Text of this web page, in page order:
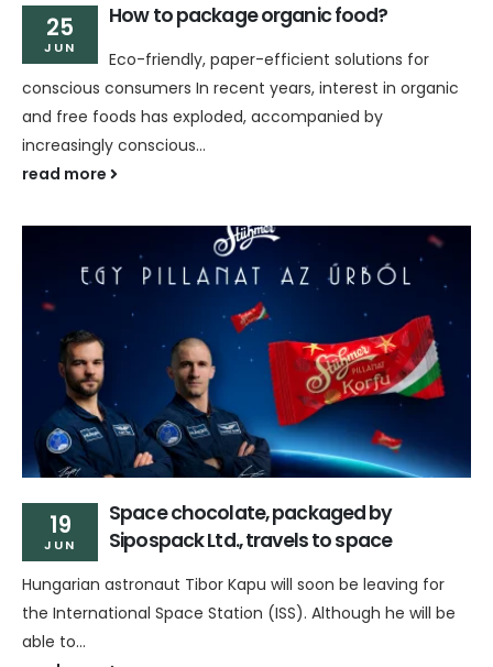
25
JUN
How to package organic food?
Eco-friendly, paper-efficient solutions for
conscious consumers In recent years, interest in organic
and free foods has exploded, accompanied by
increasingly conscious...
read more
19
JUN
Space chocolate, packaged by
Sipospack Ltd., travels to space
Hungarian astronaut Tibor Kapu will soon be leaving for
the International Space Station (ISS). Although he will be
able to...